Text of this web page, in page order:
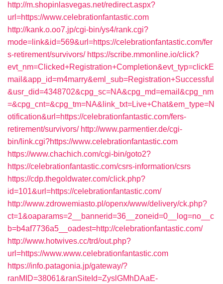
http://m.shopinlasvegas.net/redirect.aspx?
url=https://www.celebrationfantastic.com
http://kank.o.oo7.jp/cgi-bin/ys4/rank.cgi?
mode=link&id=569&url=https://celebrationfantastic.com/fer
s-retirement/survivors/ https://scribe.mmonline.io/click?
evt_nm=Clicked+Registration+Completion&evt_typ=clickE
mail&app_id=m4marry&eml_sub=Registration+Successful
&usr_did=4348702&cpg_sc=NA&cpg_md=email&cpg_nm
=&cpg_cnt=&cpg_tm=NA&link_txt=Live+Chat&em_type=N
otification&url=https://celebrationfantastic.com/fers-
retirement/survivors/ http://www.parmentier.de/cgi-
bin/link.cgi?https://www.celebrationfantastic.com
https://www.chachich.com/cgi-bin/goto2?
https://celebrationfantastic.com/csrs-information/csrs
https://cdp.thegoldwater.com/click.php?
id=101&url=https://celebrationfantastic.com/
http://www.zdrowemiasto.pl/openx/www/delivery/ck.php?
ct=1&oaparams=2__bannerid=36__zoneid=0__log=no__c
b=b4af7736a5__oadest=http://celebrationfantastic.com/
http://www.hotwives.cc/trd/out.php?
url=https://www.www.celebrationfantastic.com
https://info.patagonia.jp/gateway/?
ranMID=38061&ranSiteId=ZyslGMhDAaE-